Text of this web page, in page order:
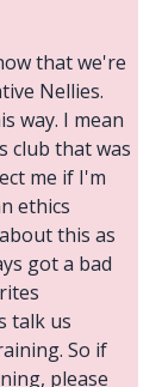
that we're
Nellies.
way. I mean
club that was
me if I'm
ethics
this as
got a bad
talk us
So if
please